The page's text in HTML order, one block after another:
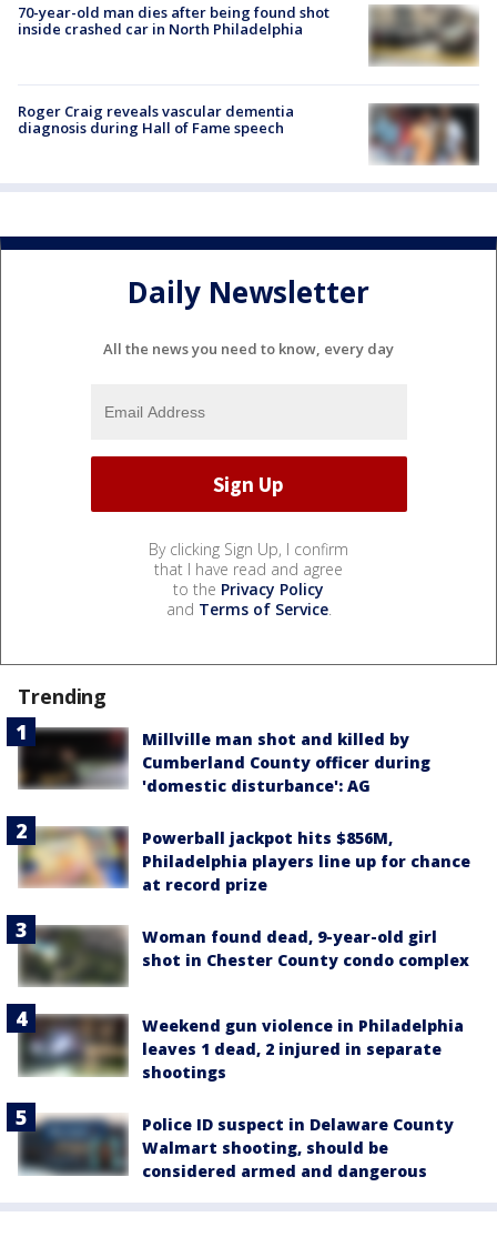
70-year-old man dies after being found shot
inside crashed car in North Philadelphia
Roger Craig reveals vascular dementia
diagnosis during Hall of Fame speech
Daily Newsletter
All the news you need to know, every day
By clicking Sign Up, I confirm
that I have read and agree
to the Privacy Policy
and Terms of Service.
Trending
Millville man shot and killed by
Cumberland County officer during
'domestic disturbance': AG
Powerball jackpot hits $856M,
Philadelphia players line up for chance
at record prize
Woman found dead, 9-year-old girl
shot in Chester County condo complex
Weekend gun violence in Philadelphia
leaves 1 dead, 2 injured in separate
shootings
Police ID suspect in Delaware County
Walmart shooting, should be
considered armed and dangerous